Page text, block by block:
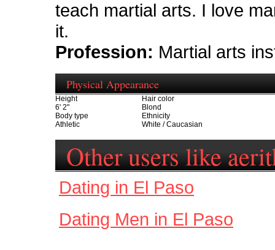
teach martial arts. I love
it.
Profession: Martial arts
Physical Appearance
Height
6' 2"
Hair color
Blond
Body type
Athletic
Ethnicity
White / Caucasian
Other users like
Dating in El Paso
Dating Men in El Paso